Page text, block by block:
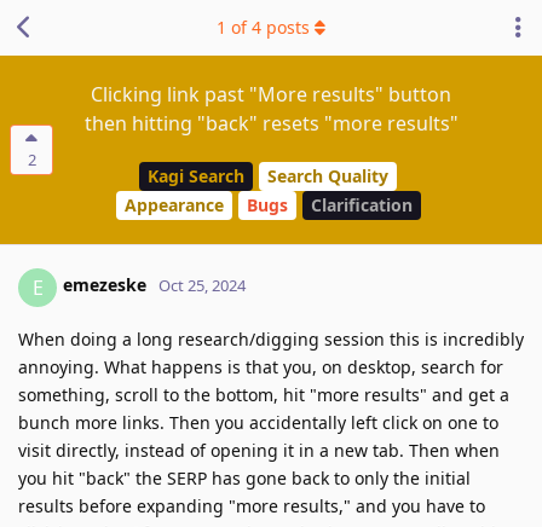
2
Clicking link past "More results" button
then hitting "back" resets "more results"
Kagi Search
Search Quality
Appearance
Bugs Clarification
1 of4 posts
E emezeske Oct 25, 2024
When doing a long research/digging session this is incredibly
annoying. What happens is that you, on desktop, search for
something, scroll to the bottom, hit "more results" and get a
bunch more links. Then you accidentally left click on one to
visit directly, instead of opening it in a new tab. Then when
you hit "back" the SERP has gone back to only the initial
results before expanding "more results," and you have to